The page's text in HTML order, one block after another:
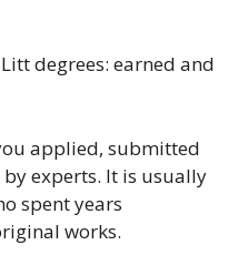
degrees: earned and
applied, submitted
experts. It is usually
spent years
works.